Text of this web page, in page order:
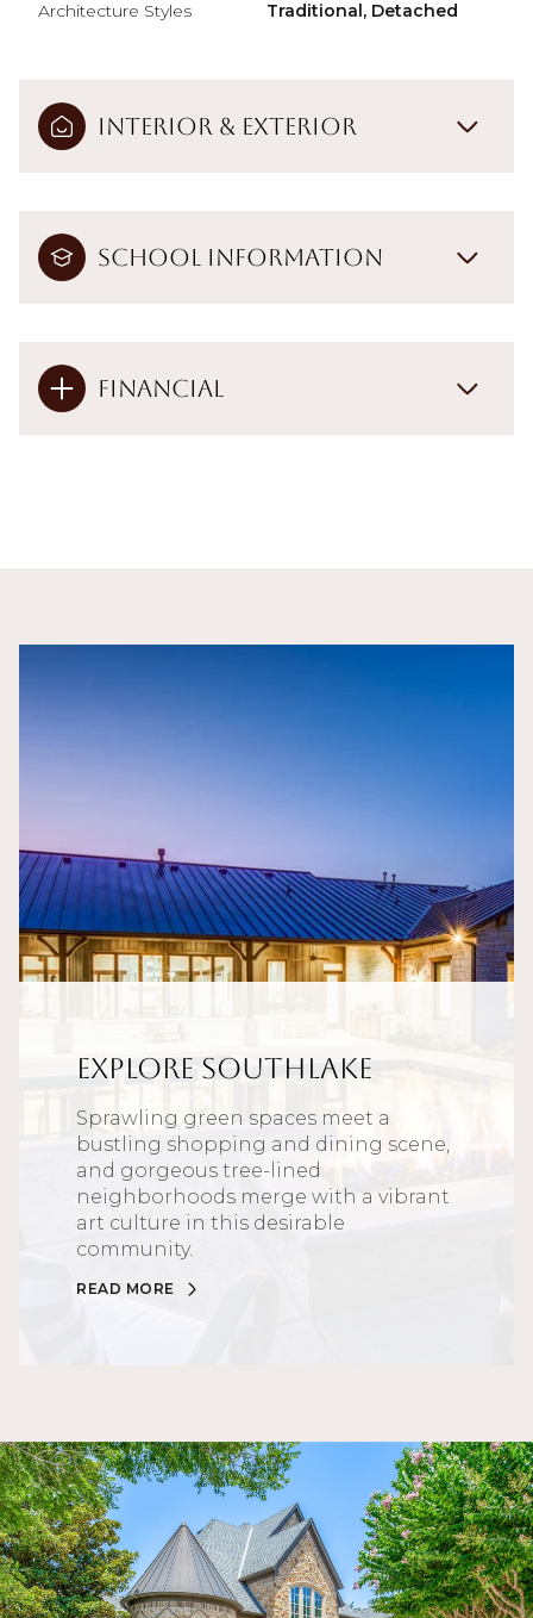
Architecture Styles Traditional, Detached
Interior & Exterior
School Information
Financial
Explore Southlake
Sprawling green spaces meet a
bustling shopping and dining scene,
and gorgeous tree-lined
neighborhoods merge with a vibrant
art culture in this desirable
community.
READ MORE